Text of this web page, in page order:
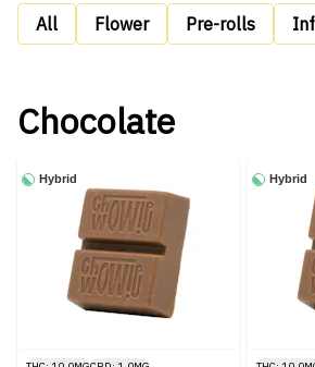
All Flower Pre-rolls
Chocolate
Hybrid Hybrid